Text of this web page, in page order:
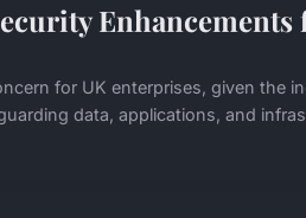
for UK enterprises, given the
data, applications, and